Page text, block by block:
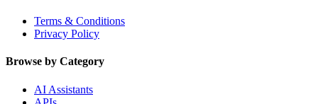
Terms & Conditions
Privacy Policy
Browse by Category
AI Assistants